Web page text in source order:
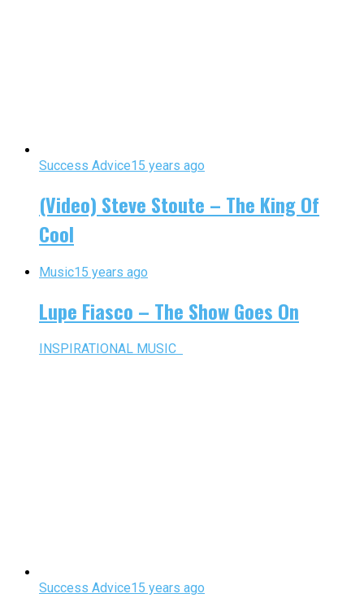
Success Advice15 years ago
(Video) Steve Stoute – The King Of
Cool
Music15 years ago
Lupe Fiasco – The Show Goes On
INSPIRATIONAL MUSIC
Success Advice15 years ago